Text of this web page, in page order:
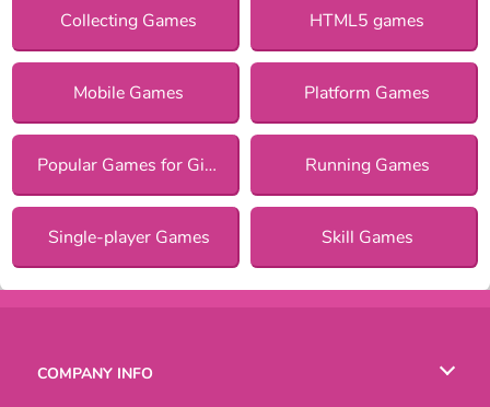
Collecting Games HTML5 games
Mobile Games Platform Games
Popular Games for Girls Running Games
Single-player Games Skill Games
COMPANY INFO